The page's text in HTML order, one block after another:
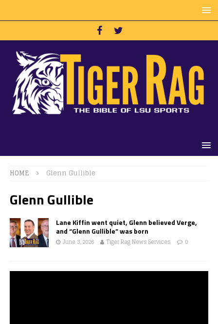
HOME Glenn Gullible
Glenn Gullible
Lane Kiffin went quiet, Glenn believed Verge,
and “Glenn Gullible” was born
June 3, 2026 Tiger Rag News Services 0